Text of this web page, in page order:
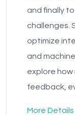
and finally
challenges.
optimize
and
explore how
feedback,
More Details